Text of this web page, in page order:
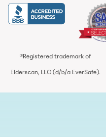
®Registered trademark of
Elderscan, LLC (d/b/a EverSafe).